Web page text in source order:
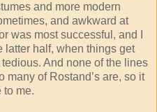
and more modern
and awkward at
was most successful, and I
latter half, when things get
And none of the lines
many of Rostand’s are, so it
to me.